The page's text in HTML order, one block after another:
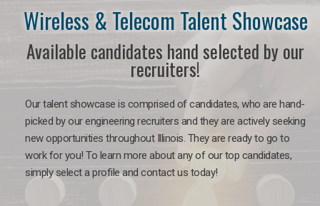
Wireless & Telecom Talent Showcase
Available candidates hand selected by our
recruiters!
Our talent showcase is comprised of candidates, who are hand-
picked by our engineering recruiters and they are actively seeking
new opportunities throughout Illinois. They are ready to go to
work for you! To learn more about any of our top candidates,
simply select a profile and contact us today!